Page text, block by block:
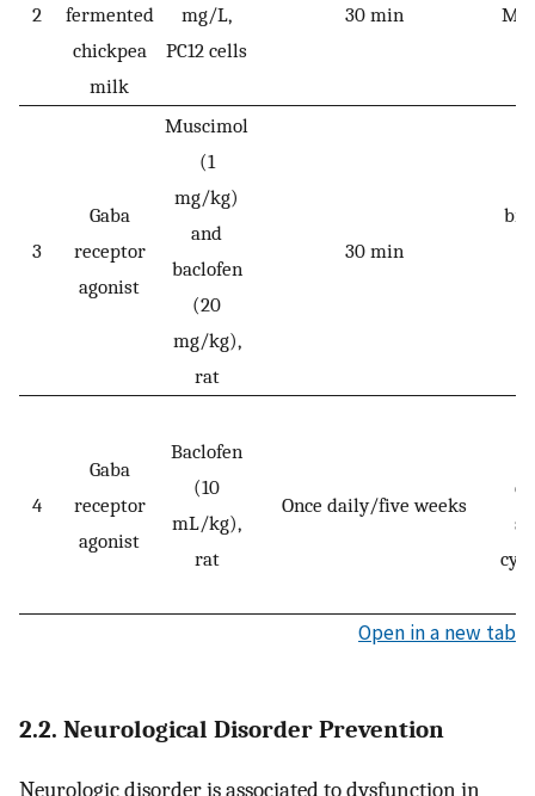
2
fermented
chickpea
milk
mg/L,
PC12 cells
30 min
3
Gaba
receptor
agonist
Muscimol
(1
mg/kg)
and
baclofen
(20
mg/kg),
rat
30 min
4
Gaba
receptor
agonist
Baclofen
(10
mL/kg),
rat
Once daily/five weeks
Open in a new tab
2.2. Neurological Disorder Prevention
Neurologic disorder is associated to dysfunction in